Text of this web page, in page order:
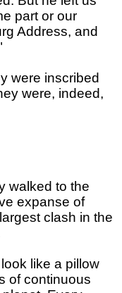
part or our
Address, and
were inscribed
were, indeed,
walked to the
expanse of
clash in the
like a pillow
of continuous